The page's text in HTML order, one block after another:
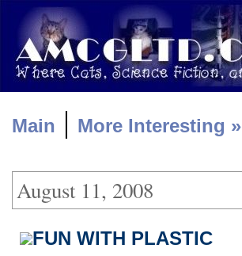
Main | More Interesting »
August 11, 2008
FUN WITH PLASTIC